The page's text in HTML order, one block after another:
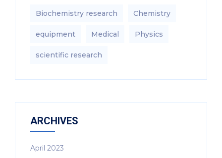
Biochemistry research Chemistry
equipment‎ Medical Physics
scientific research
ARCHIVES
April 2023